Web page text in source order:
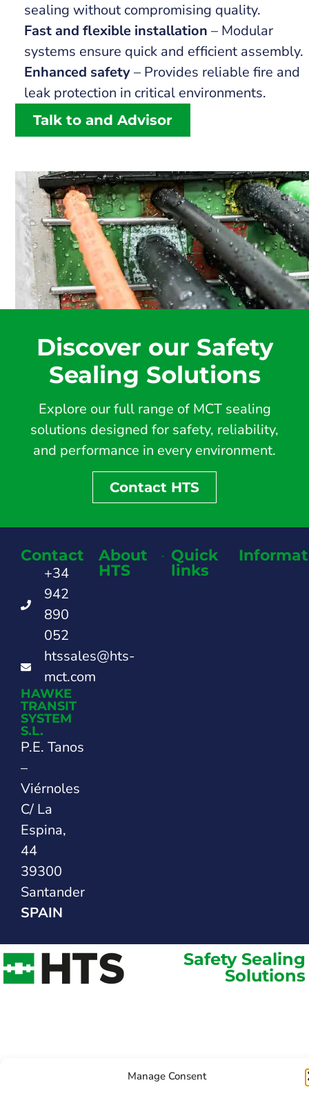
Manage Consent
sealing without compromising quality.
Fast and flexible installation – Modular
systems ensure quick and efficient assembly.
Enhanced safety– Provides reliable fire and
leak protection in critical environments.
Talk to and Advisor
Discover our Safety
Sealing Solutions
Explore our full range of MCT sealing
solutions designed for safety, reliability,
and performance in every environment.
Contact HTS
Contact
+34
942
890
052
htssales@hts-
mct.com
HAWKE
TRANSIT
SYSTEM
S.L.
P.E. Tanos
–
Viérnoles
C/ La
Espina,
44
39300
Santander
SPAIN
About
HTS
Quick
links
Safety Sealing
Solutions